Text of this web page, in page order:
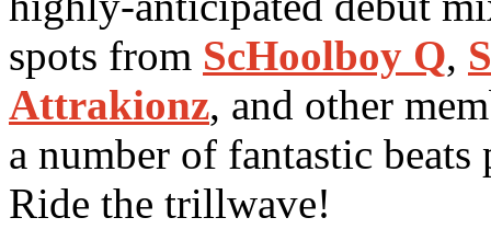
spots from ScHoolboy Q,
Attrakionz, and other
a number of fantastic
Ride the trillwave!